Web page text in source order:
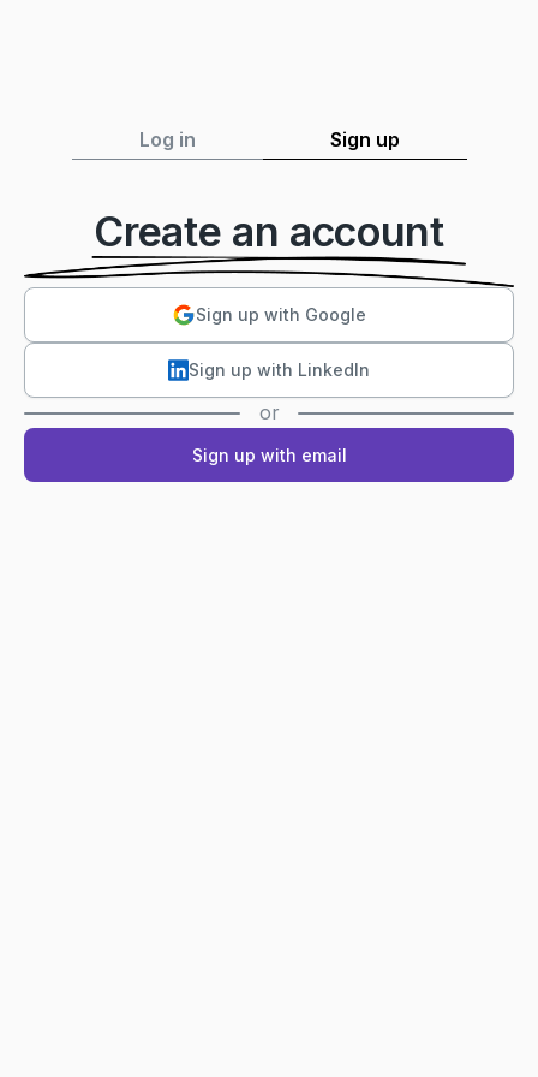
Log in Sign up
Create an account
Sign up with Google
Sign up with LinkedIn
or
Sign up with email